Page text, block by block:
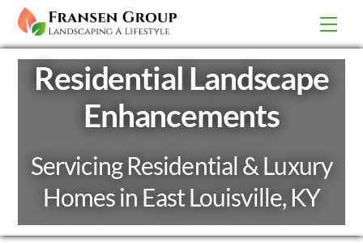
Skip
content
Residential Landscape
Enhancements
Servicing Residential & Luxury
Homes in East Louisville, KY